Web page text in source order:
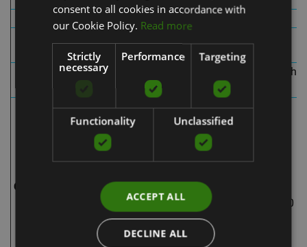
With wire
Pump External pump
pumps
Control
External controls on
pump
Integrated, one-touch
control panel
Cikla ilgums
FastFlush Technology™
- full inflation and
deflation cycle is 60
4 inflation cycles:
Sequential
Wave
Isolation
deflation cycle is 60
consent to all cookies in accordance with
our Cookie Policy. Read more
Strictly
necessary
Performance Targeting
Functionality Unclassified
ACCEPT ALL
DECLINE ALL